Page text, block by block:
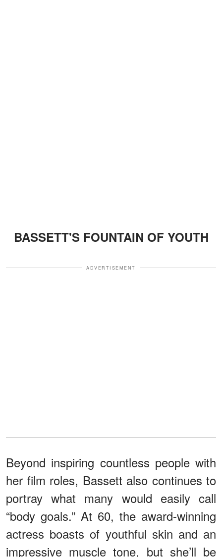
BASSETT'S FOUNTAIN OF YOUTH
ADVERTISEMENT
Beyond inspiring countless people with
her film roles, Bassett also continues to
portray what many would easily call
“body goals.” At 60, the award-winning
actress boasts of youthful skin and an
impressive muscle tone, but she’ll be